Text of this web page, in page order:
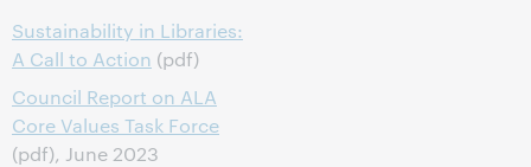
Sustainability in Libraries:
A Call to Action (pdf)
Council Report on ALA
Core Values Task Force
(pdf), June 2023